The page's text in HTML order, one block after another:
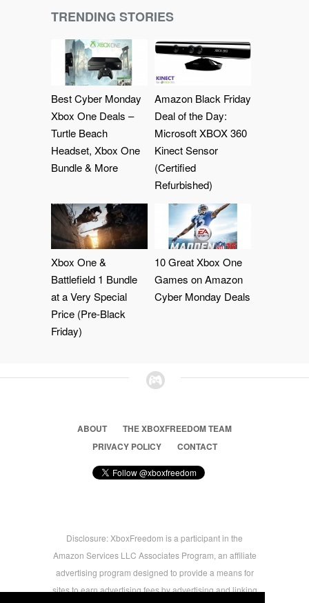
TRENDING STORIES
Best Cyber Monday
Xbox One Deals –
Turtle Beach
Headset, Xbox One
Bundle & More
Amazon Black Friday
Deal of the Day:
Microsoft XBOX 360
Kinect Sensor
(Certified
Refurbished)
Xbox One &
Battlefield 1 Bundle
at a Very Special
Price (Pre-Black
Friday)
10 Great Xbox One
Games on Amazon
Cyber Monday Deals
ABOUT
THE XBOXFREEDOM TEAM
PRIVACY POLICY
CONTACT
Disclosure: XboxFreedom is a participant in the
Amazon Services LLC Associates Program, an affiliate
advertising program designed to provide a means for
sites to earn advertising fees by advertising and linking